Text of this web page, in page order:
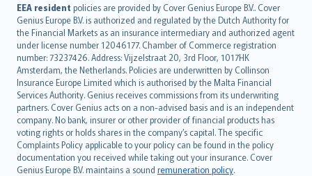
EEA resident policies are provided by Cover Genius Europe B.V.. Cover
Genius Europe B.V. is authorized and regulated by the Dutch Authority for
the Financial Markets as an insurance intermediary and authorized agent
under license number 12046177. Chamber of Commerce registration
number: 73237426. Address: Vijzelstraat 20, 3rd Floor, 1017HK
Amsterdam, the Netherlands. Policies are underwritten by Collinson
Insurance Europe Limited which is authorised by the Malta Financial
Services Authority. Genius receives commissions from its underwriting
partners. Cover Genius acts on a non-advised basis and is an independent
company. No bank, insurer or other provider of financial products has
voting rights or holds shares in the company’s capital. The specific
Complaints Policy applicable to your policy can be found in the policy
documentation you received while taking out your insurance. Cover
Genius Europe B.V. maintains a sound remuneration policy.
English (UK)
English (US)
Deutsch
français
Nederlands
español
italiano
简体中文
繁體中文
Português